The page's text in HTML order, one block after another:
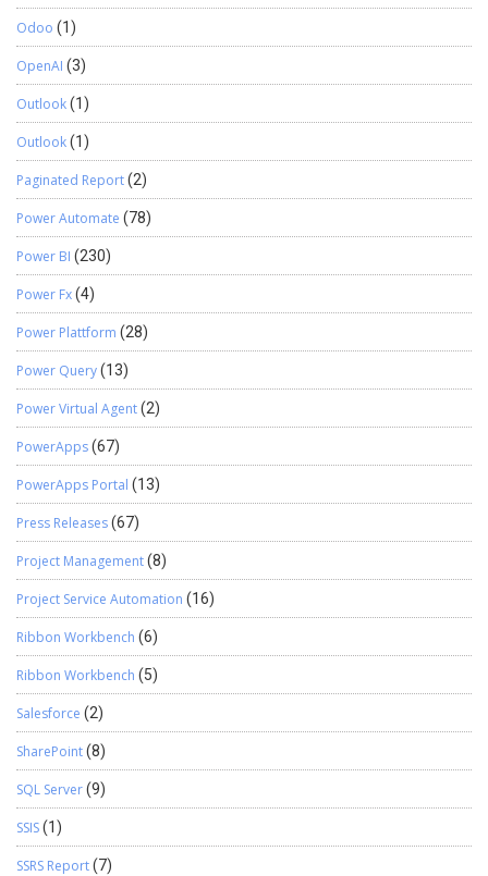
Odoo (1)
OpenAI (3)
Outlook(1)
Outlook(1)
Paginated Report(2)
Power Automate (78)
Power BI (230)
Power Fx(4)
Power Plattform (28)
Power Query(13)
Power Virtual Agent(2)
PowerApps(67)
PowerApps Portal (13)
Press Releases(67)
Project Management(8)
Project Service Automation (16)
Ribbon Workbench (6)
Ribbon Workbench (5)
Salesforce (2)
SharePoint(8)
SQL Server(9)
SSIS(1)
SSRS Report(7)